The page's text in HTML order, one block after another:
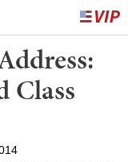
Class